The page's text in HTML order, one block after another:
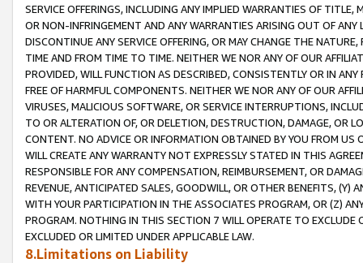
SERVICE OFFERINGS, INCLUDING ANY IMPLIED WARRANTIES OF
OR NON-INFRINGEMENT AND ANY WARRANTIES ARISING OUT OF ANY
DISCONTINUE ANY SERVICE OFFERING, OR MAY CHANGE THE
TIME AND FROM TIME TO TIME. NEITHER WE NOR ANY OF OUR
PROVIDED, WILL FUNCTION AS DESCRIBED, CONSISTENTLY OR IN
FREE OF HARMFUL COMPONENTS. NEITHER WE NOR ANY OF OUR
VIRUSES, MALICIOUS SOFTWARE, OR SERVICE INTERRUPTIONS,
TO OR ALTERATION OF, OR DELETION, DESTRUCTION, DAMAGE, OR
CONTENT. NO ADVICE OR INFORMATION OBTAINED BY YOU FROM
WILL CREATE ANY WARRANTY NOT EXPRESSLY STATED IN THIS
RESPONSIBLE FOR ANY COMPENSATION, REIMBURSEMENT, OR
REVENUE, ANTICIPATED SALES, GOODWILL, OR OTHER BENEFITS,
WITH YOUR PARTICIPATION IN THE ASSOCIATES PROGRAM, OR (Z)
PROGRAM. NOTHING IN THIS SECTION 7 WILL OPERATE TO
EXCLUDED OR LIMITED UNDER APPLICABLE LAW.
8.Limitations on Liability